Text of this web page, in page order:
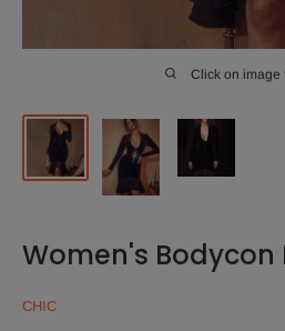
Click on image
Women's Bodycon
CHIC